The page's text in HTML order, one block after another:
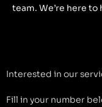
team. We’re here to
Interested in our
Fill in your number